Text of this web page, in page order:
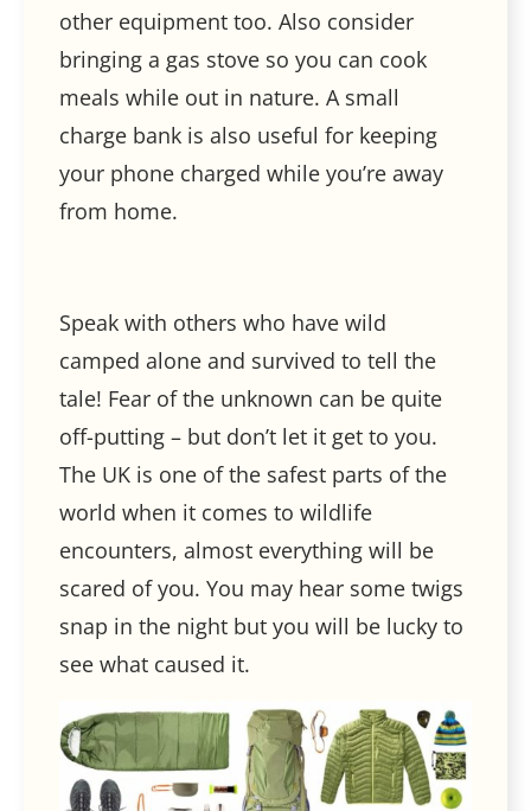
other equipment too. Also consider
bringing a gas stove so you can cook
meals while out in nature. A small
charge bank is also useful for keeping
your phone charged while you’re away
from home.
Speak with others who have wild
camped alone and survived to tell the
tale! Fear of the unknown can be quite
off-putting – but don’t let it get to you.
The UK is one of the safest parts of the
world when it comes to wildlife
encounters, almost everything will be
scared of you. You may hear some twigs
snap in the night but you will be lucky to
see what caused it.